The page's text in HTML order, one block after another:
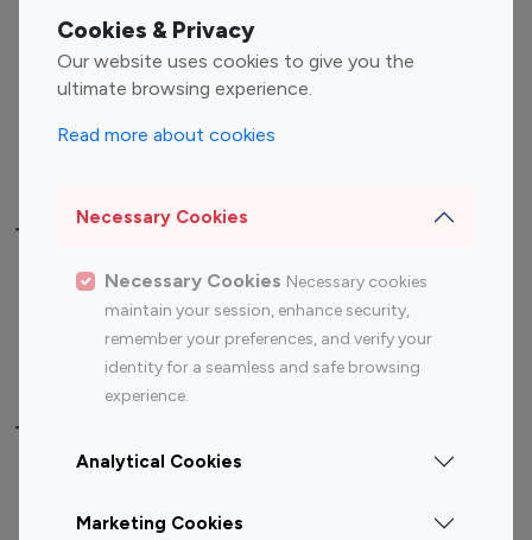
Cookies & Privacy
Our website uses cookies to give you the
ultimate browsing experience.
Read more about cookies
Necessary Cookies
Necessary Cookies Necessary cookies
maintain your session, enhance security,
remember your preferences, and verify your
identity for a seamless and safe browsing
experience.
Analytical Cookies
Marketing Cookies
Gaming Influencers
Sports Influencers
Lifestyle Influencers
Top Most Followed Influencers By platform
Top 100
Top 200
Instagram
Influencer
Youtube
Influencer
Youtube
Influencer
Top 100 Instagram Influencer By Country
Canada